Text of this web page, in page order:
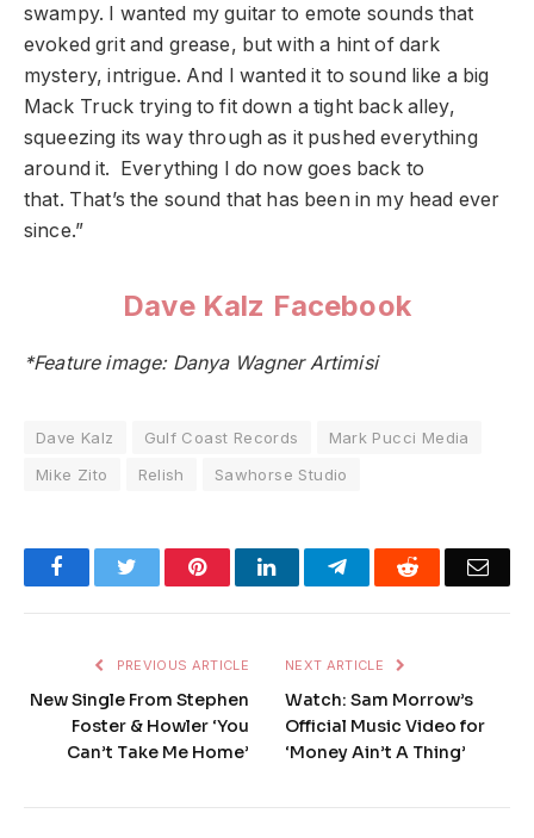
swampy. I wanted my guitar to emote sounds that
evoked grit and grease, but with a hint of dark
mystery, intrigue. And I wanted it to sound like a big
Mack Truck trying to fit down a tight back alley,
squeezing its way through as it pushed everything
around it. Everything I do now goes back to
that. That’s the sound that has been in my head ever
since.”
Dave Kalz Facebook
*Feature image: Danya Wagner Artimisi
Dave Kalz Gulf Coast Records
Mark Pucci Media
Mike Zito
Relish Sawhorse Studio
FacebookTwitter PinterestLinkedInTelegramReddit
PREVIOUS ARTICLE
New Single From Stephen
Foster & Howler ‘You
Can’t Take Me Home’
NEXT ARTICLE
Watch: Sam Morrow’s
Official Music Video for
‘Money Ain’t A Thing’